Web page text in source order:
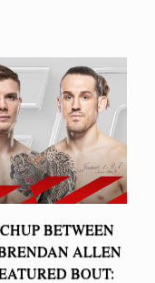
BETWEEN
ALLEN
BOUT: